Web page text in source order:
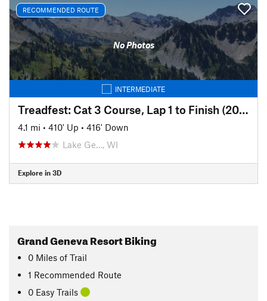
RECOMMENDED ROUTE
No Photos
INTERMEDIATE
Treadfest: Cat 3 Course, Lap 1 to Finish (2017)
4.1 mi • 410' Up • 416' Down
Lake Ge…, WI
Explore in 3D
Grand Geneva Resort Biking
0 Miles of Trail
1 Recommended Route
0 Easy Trails